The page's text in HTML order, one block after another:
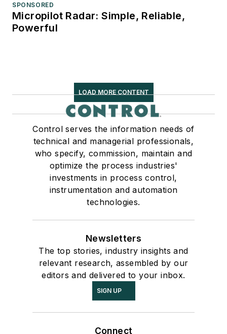
SPONSORED
Micropilot Radar: Simple, Reliable,
Powerful
LOAD MORE CONTENT
Control serves the information needs of
technical and managerial professionals,
who specify, commission, maintain and
optimize the process industries'
investments in process control,
instrumentation and automation
technologies.
Newsletters
The top stories, industry insights and
relevant research, assembled by our
editors and delivered to your inbox.
SIGN UP
Connect